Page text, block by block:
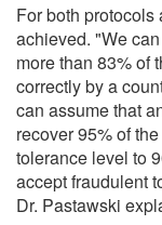
For both
achieved. "We
more than 83% of
correctly by a
can assume that
recover 95% of
tolerance level to
accept fraudulent
Dr. Pastawski